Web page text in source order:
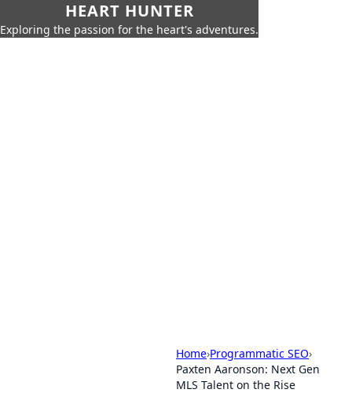
HEART HUNTER
Exploring the passion for the heart's adventures.
Home›Programmatic SEO›
Paxten Aaronson: Next Gen
MLS Talent on the Rise